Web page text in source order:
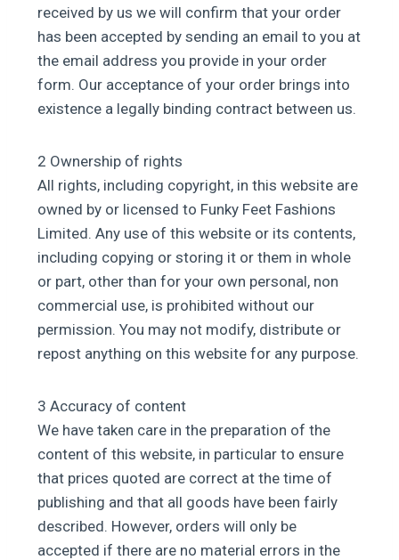
received by us we will confirm that your order
has been accepted by sending an email to you at
the email address you provide in your order
form. Our acceptance of your order brings into
existence a legally binding contract between us.
2 Ownership of rights
All rights, including copyright, in this website are
owned by or licensed to Funky Feet Fashions
Limited. Any use of this website or its contents,
including copying or storing it or them in whole
or part, other than for your own personal, non
commercial use, is prohibited without our
permission. You may not modify, distribute or
repost anything on this website for any purpose.
3 Accuracy of content
We have taken care in the preparation of the
content of this website, in particular to ensure
that prices quoted are correct at the time of
publishing and that all goods have been fairly
described. However, orders will only be
accepted if there are no material errors in the